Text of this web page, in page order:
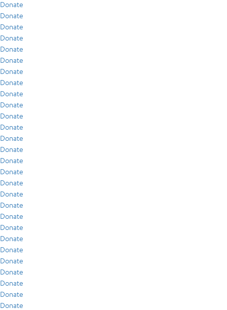
Donate
Donate
Donate
Donate
Donate
Donate
Donate
Donate
Donate
Donate
Donate
Donate
Donate
Donate
Donate
Donate
Donate
Donate
Donate
Donate
Donate
Donate
Donate
Donate
Donate
Donate
Donate
Donate